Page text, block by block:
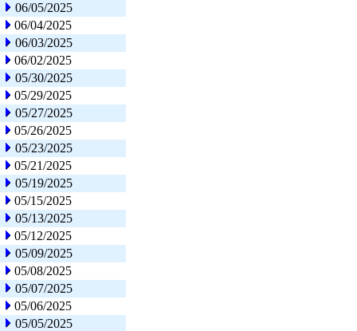
06/05/2025
06/04/2025
06/03/2025
06/02/2025
05/30/2025
05/29/2025
05/27/2025
05/26/2025
05/23/2025
05/21/2025
05/19/2025
05/15/2025
05/13/2025
05/12/2025
05/09/2025
05/08/2025
05/07/2025
05/06/2025
05/05/2025